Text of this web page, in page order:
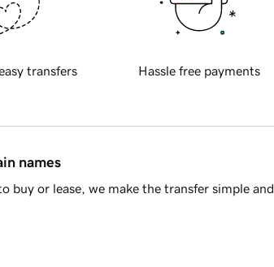
transfers Hassle free payments
names
buy or lease, we make the transfer simple and